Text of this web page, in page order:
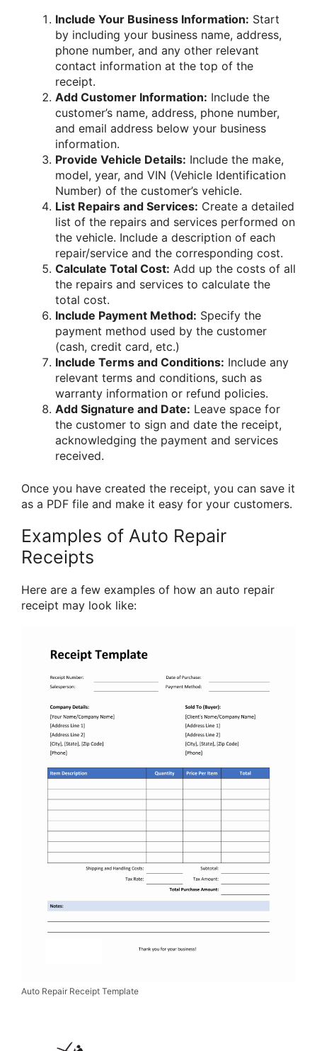
Include Your Business Information: Start
by including your business name, address,
phone number, and any other relevant
contact information at the top of the
receipt.
Add Customer Information: Include the
customer’s name, address, phone number,
and email address below your business
information.
Provide Vehicle Details: Include the make,
model, year, and VIN (Vehicle Identification
Number) of the customer’s vehicle.
List Repairs and Services: Create a detailed
list of the repairs and services performed on
the vehicle. Include a description of each
repair/service and the corresponding cost.
Calculate Total Cost: Add up the costs of all
the repairs and services to calculate the
total cost.
Include Payment Method: Specify the
payment method used by the customer
(cash, credit card, etc.)
Include Terms and Conditions: Include any
relevant terms and conditions, such as
warranty information or refund policies.
Add Signature and Date: Leave space for
the customer to sign and date the receipt,
acknowledging the payment and services
received.
Once you have created the receipt, you can save it
as a PDF file and make it easy for your customers.
Examples of Auto Repair
Receipts
Here are a few examples of how an auto repair
receipt may look like:
Auto Repair Receipt Template